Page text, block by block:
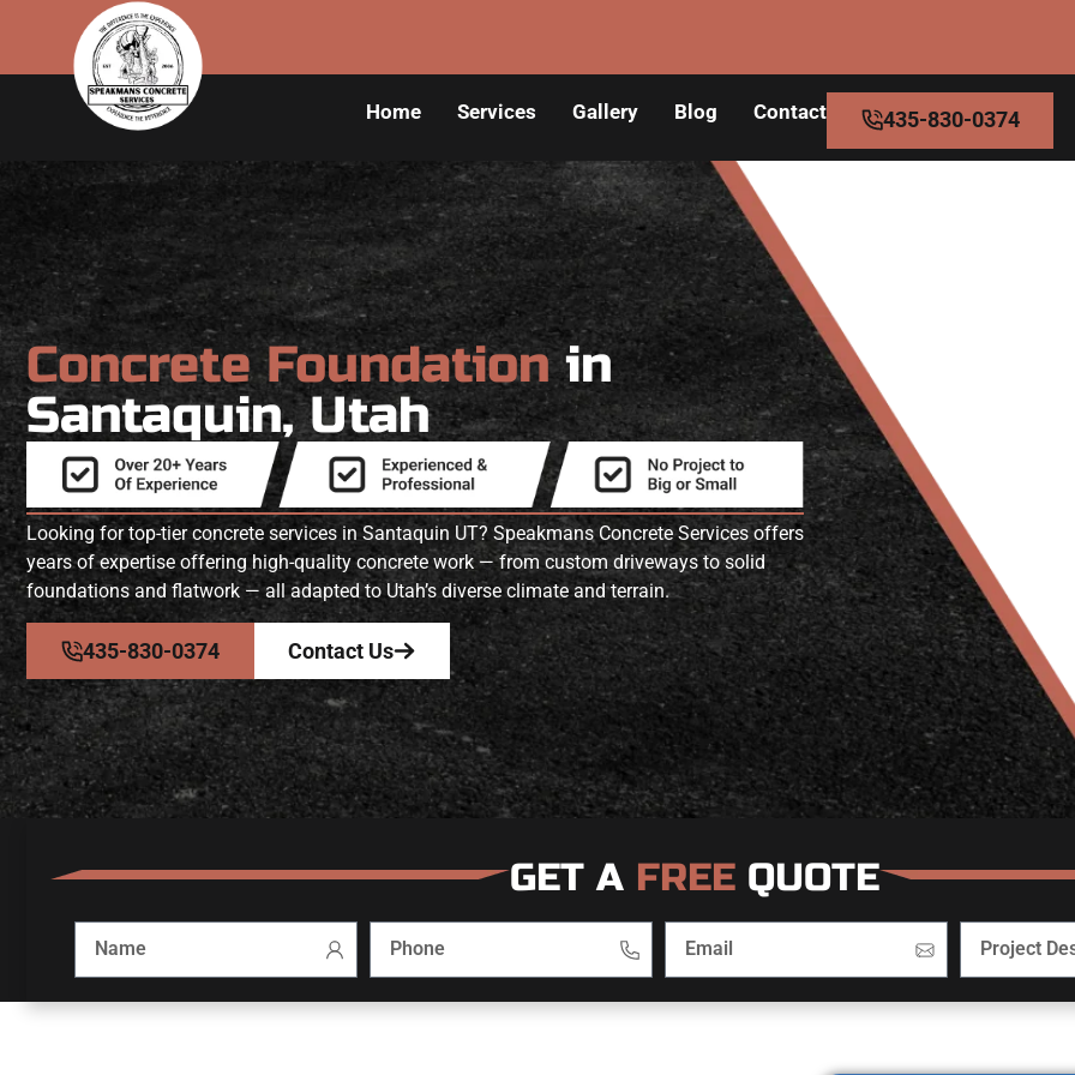
Home Services Gallery Blog Contact 435-830-0374
Concrete Foundationin
Santaquin, Utah
Looking for top-tier concrete services in Santaquin UT? Speakmans Concrete Services offers
years of expertise offering high-quality concrete work — from custom driveways to solid
foundations and flatwork — all adapted to Utah’s diverse climate and terrain.
435-830-0374 Contact Us
GET A FREE QUOTE